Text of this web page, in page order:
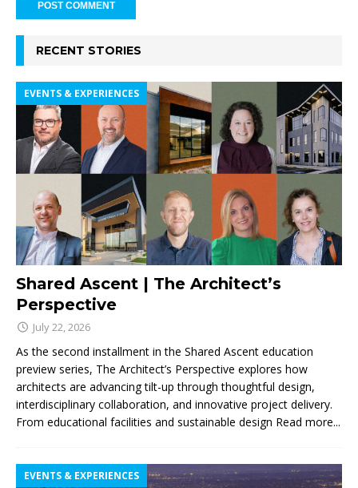
RECENT STORIES
Shared Ascent | The Architect’s
Perspective
EVENTS & EXPERIENCES
July 22, 2026
As the second installment in the Shared Ascent education
preview series, The Architect’s Perspective explores how
architects are advancing tilt-up through thoughtful design,
interdisciplinary collaboration, and innovative project delivery.
From educational facilities and sustainable design Read more...
EVENTS & EXPERIENCES